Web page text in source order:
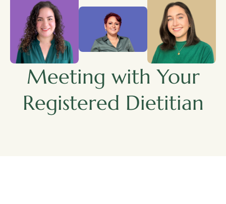
Who We Are
Resources
For Providers
Login
Meeting with Your
Registered Dietitian